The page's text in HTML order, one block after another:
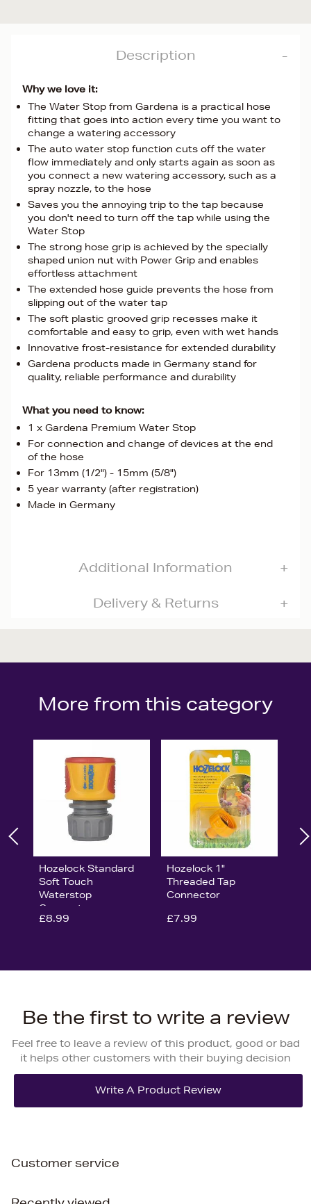
Description
Why we love it:
The Water Stop from Gardena is a practical hose
fitting that goes into action every time you want to
change a watering accessory
The auto water stop function cuts off the water
flow immediately and only starts again as soon as
you connect a new watering accessory, such as a
spray nozzle, to the hose
Saves you the annoying trip to the tap because
you don't need to turn off the tap while using the
Water Stop
The strong hose grip is achieved by the specially
shaped union nut with Power Grip and enables
effortless attachment
The extended hose guide prevents the hose from
slipping out of the water tap
The soft plastic grooved grip recesses make it
comfortable and easy to grip, even with wet hands
Innovative frost-resistance for extended durability
Gardena products made in Germany stand for
quality, reliable performance and durability
What you need to know:
1 x Gardena Premium Water Stop
For connection and change of devices at the end
of the hose
For 13mm (1/2") - 15mm (5/8")
5 year warranty (after registration)
Made in Germany
Additional Information
Delivery & Returns
More from this category
Hozelock Standard
Soft Touch
Waterstop
Connector
£8.99
Hozelock 1"
Threaded Tap
Connector
£7.99
Be the first to write a review
Feel free to leave a review of this product, good or bad
it helps other customers with their buying decision
Customer service